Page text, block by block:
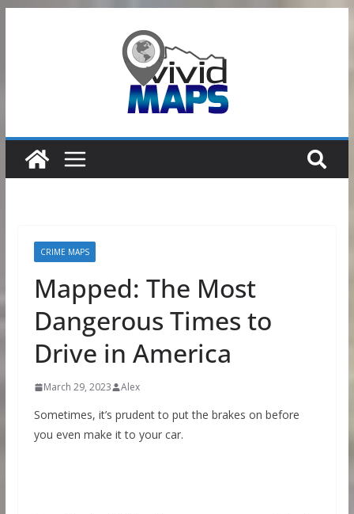
CRIME MAPS
Mapped: The Most
Dangerous Times to
Drive in America
March 29, 2023 Alex
Sometimes, it’s prudent to put the brakes on before
you even make it to your car.